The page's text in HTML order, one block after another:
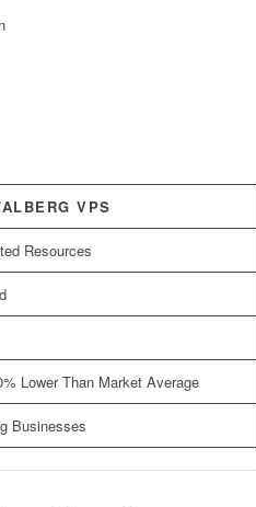
VPS
Resources
Lower Than Market Average
Businesses